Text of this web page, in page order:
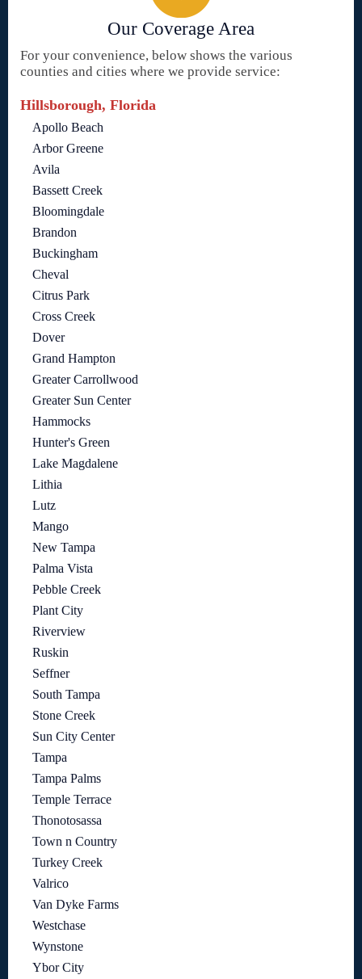
Our Coverage Area
For your convenience, below shows the various
counties and cities where we provide service:
Hillsborough, Florida
Apollo Beach
Arbor Greene
Avila
Bassett Creek
Bloomingdale
Brandon
Buckingham
Cheval
Citrus Park
Cross Creek
Dover
Grand Hampton
Greater Carrollwood
Greater Sun Center
Hammocks
Hunter's Green
Lake Magdalene
Lithia
Lutz
Mango
New Tampa
Palma Vista
Pebble Creek
Plant City
Riverview
Ruskin
Seffner
South Tampa
Stone Creek
Sun City Center
Tampa
Tampa Palms
Temple Terrace
Thonotosassa
Town n Country
Turkey Creek
Valrico
Van Dyke Farms
Westchase
Wynstone
Ybor City